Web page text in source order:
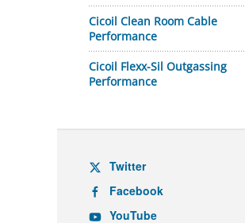
Cicoil Clean Room Cable
Performance
Cicoil Flexx-Sil Outgassing
Performance
Twitter
Facebook
YouTube